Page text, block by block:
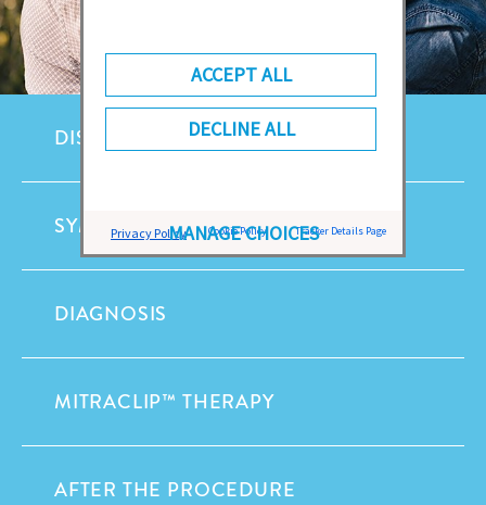
DISEASES
SYMPTOMS
DIAGNOSIS
MITRACLIP™ THERAPY
AFTER THE PROCEDURE
Cookie Policy Tracker Details Page
MANAGE CHOICES
ACCEPT ALL
DECLINE ALL
Privacy Policy